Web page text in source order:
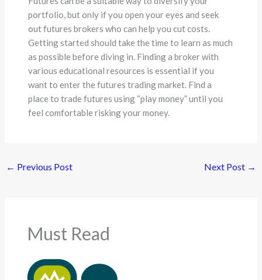
portfolio, but only if you open your eyes and seek
out futures brokers who can help you cut costs.
Getting started should take the time to learn as much
as possible before diving in. Finding a broker with
various educational resources is essential if you
want to enter the futures trading market. Find a
place to trade futures using “play money” until you
feel comfortable risking your money.
← Previous Post Next Post →
Must Read